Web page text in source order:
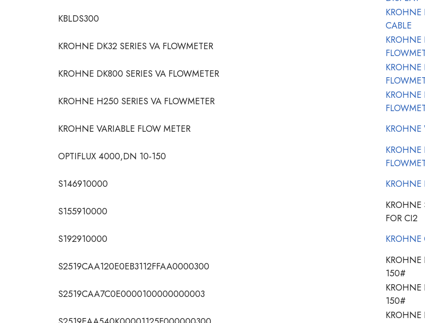
KBLDS300
KROHNE
CABLE
KROHNE DK32 SERIES VA FLOWMETER
KROHNE
KROHNE DK800 SERIES VA FLOWMETER
KROHNE
KROHNE H250 SERIES VA FLOWMETER
KROHNE
KROHNE VARIABLE FLOW METER
KROHNE
OPTIFLUX 4000,DN 10-150
KROHNE
S146910000
KROHNE
S155910000
KROHNE
FOR CI2
S192910000
S2519CAA120E0EB3112FFAA0000300
KROHNE
150#
S2519CAA7C0E0000100000000003
KROHNE
150#